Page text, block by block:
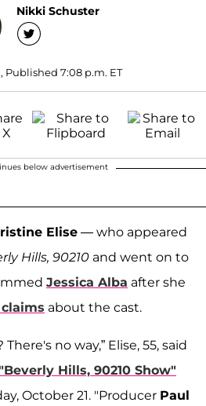
Nikki Schuster
Published 7:08 p.m. ET
below advertisement
Elise — who appeared
Hills, 90210 and went on to
Jessica Alba after she
about the cast.
no way,” Elise, 55, said
Hills, 90210 Show"
October 21. "Producer Paul